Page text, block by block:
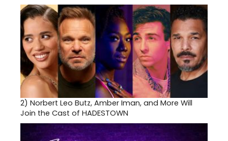
2) Norbert Leo Butz, Amber Iman, and More Will
Join the Cast of HADESTOWN